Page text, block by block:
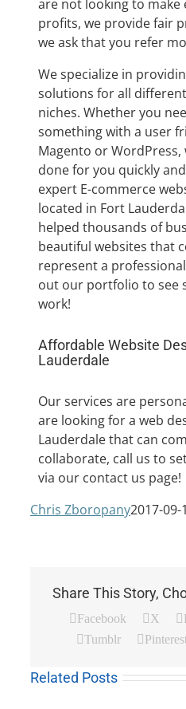
are not looking to make
profits, we provide fair
we ask that you refer
We specialize in
solutions for all
niches. Whether you
something with a user
Magento or WordPress,
done for you quickly
expert E-commerce
located in Fort
helped thousands of
beautiful websites that
represent a
out our portfolio to see
work!
Affordable Website
Lauderdale
Our services are
are looking for a web
Lauderdale that can
collaborate, call us to
via our contact us page!
Chris Zboropany2017-09-
Share This Story,
Facebook X
Tumblr
Related Posts